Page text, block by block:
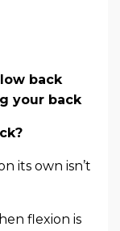
back
your back
its own isn’t
flexion is